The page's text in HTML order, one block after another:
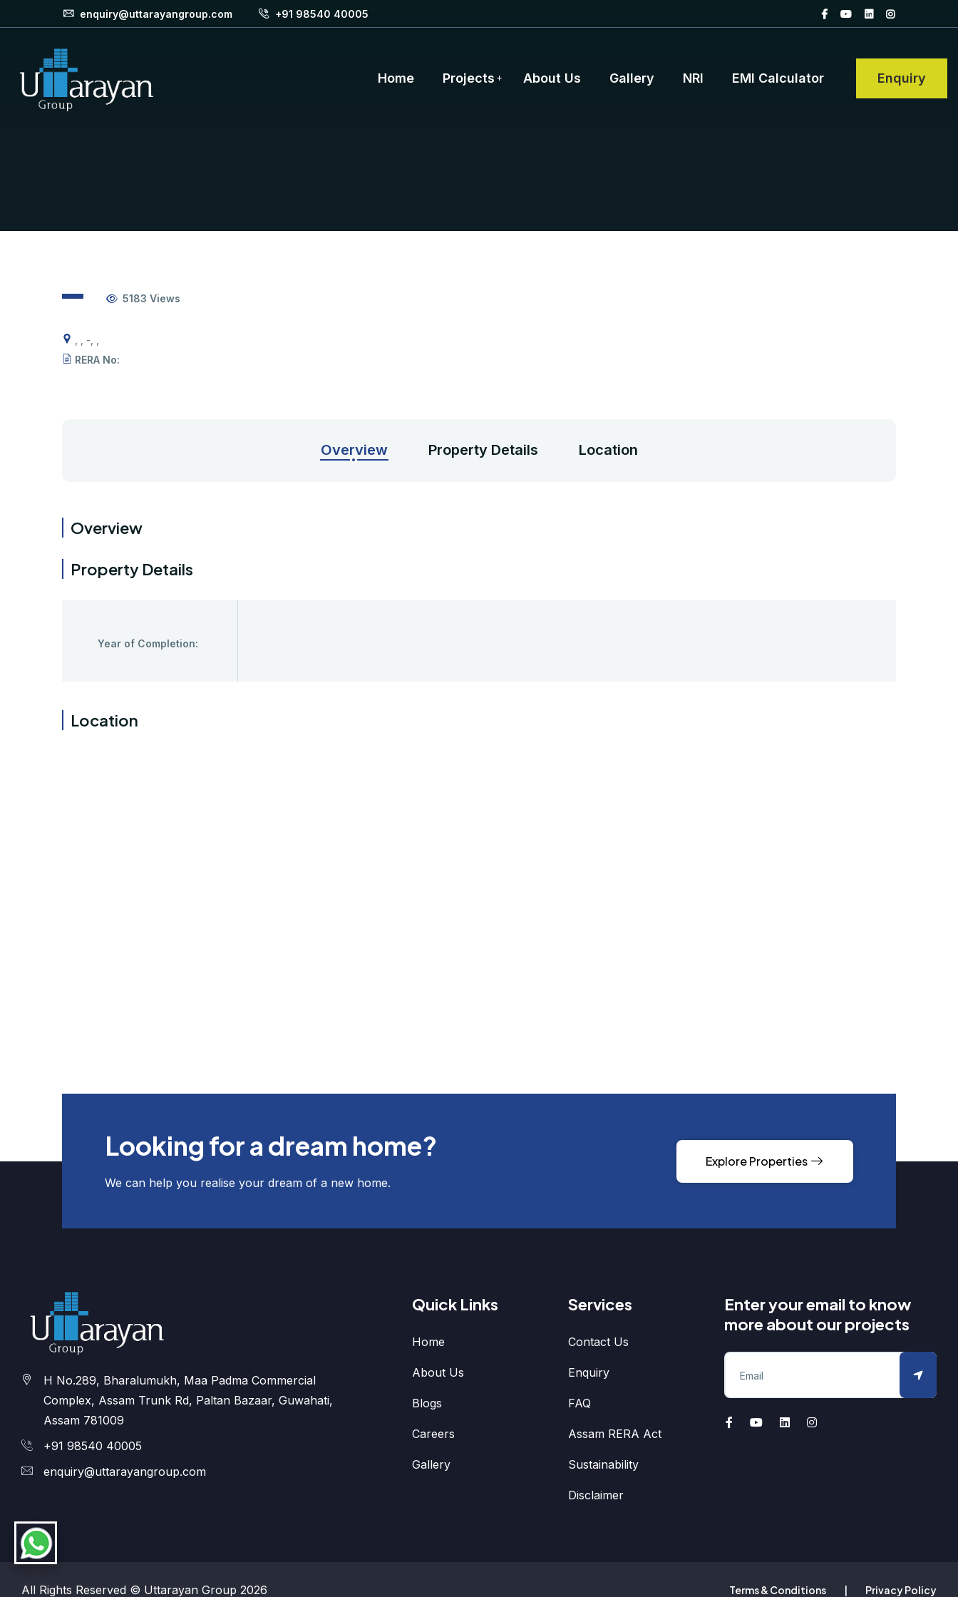
enquiry@uttarayangroup.com +91 98540 40005
Home Projects About Us Gallery NRI EMI Calculator Enquiry
5183 Views
, , -, ,
RERA No:
Overview Property Details Location
Overview
Property Details
Year of Completion:
Location
Looking for a dream home?
We can help you realise your dream of a new home.
Explore Properties
H No.289, Bharalumukh, Maa Padma Commercial
Complex, Assam Trunk Rd, Paltan Bazaar, Guwahati,
Assam 781009
+91 98540 40005
enquiry@uttarayangroup.com
Quick Links
Home
About Us
Blogs
Careers
Gallery
Services
Contact Us
Enquiry
FAQ
Assam RERA Act
Sustainability
Disclaimer
Enter your email to know
more about our projects
All Rights Reserved © Uttarayan Group 2026 Terms & Conditions | Privacy Policy